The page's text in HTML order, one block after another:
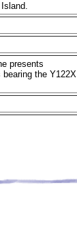
presents
the Y122X